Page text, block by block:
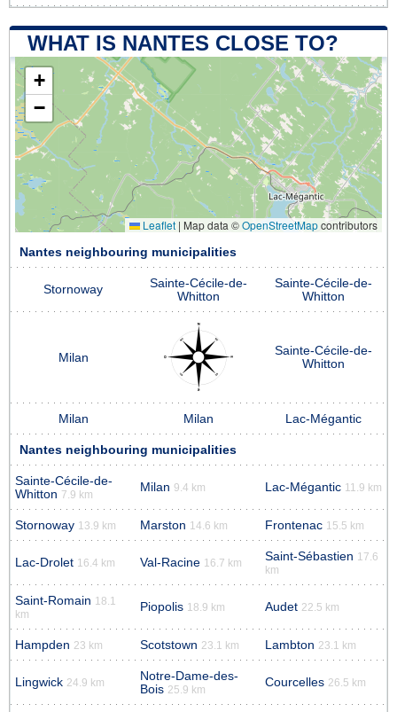
WHAT IS NANTES CLOSE TO?
+
−
Leaflet | Map data ©OpenStreetMapcontributors
Nantes neighbouring municipalities
Stornoway
Sainte-Cécile-de-
Whitton
Sainte-Cécile-de-
Whitton
Milan
Sainte-Cécile-de-
Whitton
Milan Milan Lac-Mégantic
Nantes neighbouring municipalities
Sainte-Cécile-de-
Whitton 7.9 km
Milan 9.4 km Lac-Mégantic 11.9 km
Stornoway 13.9 km Marston 14.6 km Frontenac 15.5 km
Lac-Drolet 16.4 km Val-Racine 16.7 km Saint-Sébastien 17.6
km
Saint-Romain 18.1
km
Piopolis 18.9 km Audet 22.5 km
Hampden 23 km Scotstown 23.1 km Lambton 23.1 km
Lingwick 24.9 km
Notre-Dame-des-
Bois 25.9 km
Courcelles 26.5 km